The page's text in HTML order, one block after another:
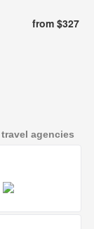
from $327
agencies